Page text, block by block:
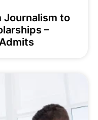
Journalism to
–